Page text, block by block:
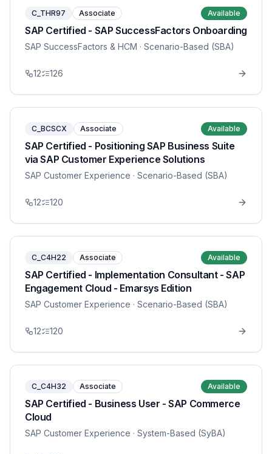
C_THR97 Associate Available
SAP Certified - SAP SuccessFactors Onboarding
SAP SuccessFactors & HCM · Scenario-Based (SBA)
12 126
C_BCSCX Associate Available
SAP Certified - Positioning SAP Business Suite
via SAP Customer Experience Solutions
SAP Customer Experience · Scenario-Based (SBA)
12 120
C_C4H22 Associate Available
SAP Certified - Implementation Consultant - SAP
Engagement Cloud - Emarsys Edition
SAP Customer Experience · Scenario-Based (SBA)
12 120
C_C4H32 Associate Available
SAP Certified - Business User - SAP Commerce
Cloud
SAP Customer Experience · System-Based (SyBA)